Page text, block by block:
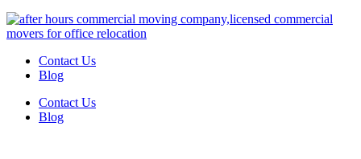
Contact Us
Blog
Contact Us
Blog